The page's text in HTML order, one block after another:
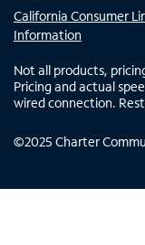
California Consumer
Information
Not all products,
Pricing and actual
wired connection.
©2025 Charter